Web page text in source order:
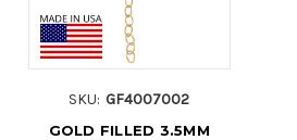
SKU: GF4007002
GOLD FILLED 3.5MM